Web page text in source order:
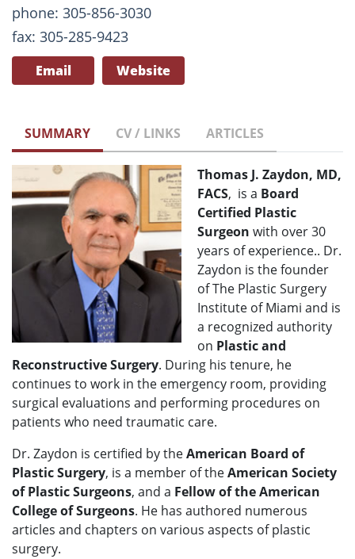
phone: 305-856-3030
fax: 305-285-9423
Email Website
SUMMARY CV / LINKS ARTICLES
Thomas J. Zaydon, MD,
FACS, is a Board
Certified Plastic
Surgeon with over 30
years of experience.. Dr.
Zaydon is the founder
of The Plastic Surgery
Institute of Miami and is
a recognized authority
on Plastic and
Reconstructive Surgery. During his tenure, he
continues to work in the emergency room, providing
surgical evaluations and performing procedures on
patients who need traumatic care.
Dr. Zaydon is certified by theAmerican Board of
Plastic Surgery, is a member of theAmerican Society
of Plastic Surgeons, and a Fellow of the American
College of Surgeons. He has authored numerous
articles and chapters on various aspects of plastic
surgery.